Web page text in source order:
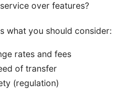
over features?
what you should consider:
rates and fees
of transfer
(regulation)